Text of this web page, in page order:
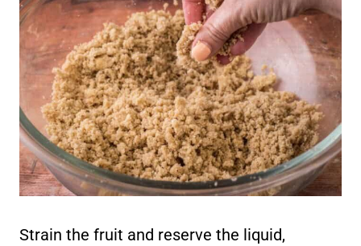
Strain the fruit and reserve the liquid,